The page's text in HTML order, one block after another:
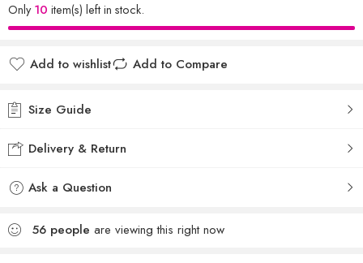
Only10 item(s) left in stock.
Add to wishlist Add to Compare
Size Guide
Delivery & Return
Ask a Question
56 people are viewing this right now